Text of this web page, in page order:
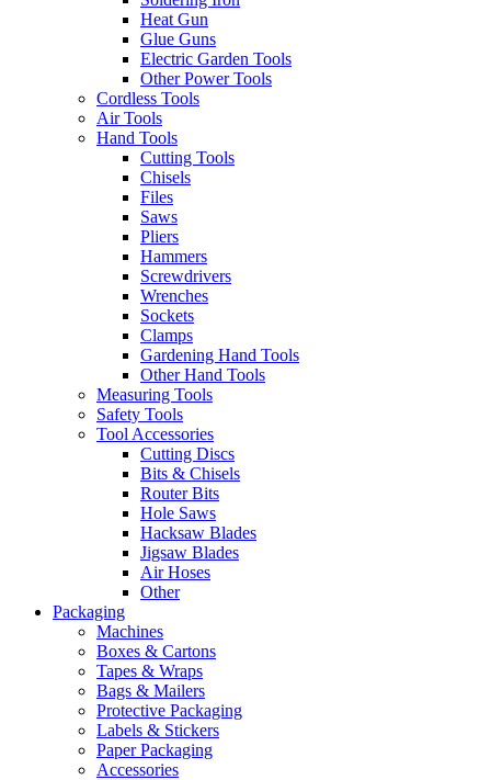
Heat Gun
Glue Guns
Electric Garden Tools
Other Power Tools
Cordless Tools
Air Tools
Hand Tools
Cutting Tools
Chisels
Files
Saws
Pliers
Hammers
Screwdrivers
Wrenches
Sockets
Clamps
Gardening Hand Tools
Other Hand Tools
Measuring Tools
Safety Tools
Tool Accessories
Cutting Discs
Bits & Chisels
Router Bits
Hole Saws
Hacksaw Blades
Jigsaw Blades
Air Hoses
Other
Packaging
Machines
Boxes & Cartons
Tapes & Wraps
Bags & Mailers
Protective Packaging
Labels & Stickers
Paper Packaging
Accessories